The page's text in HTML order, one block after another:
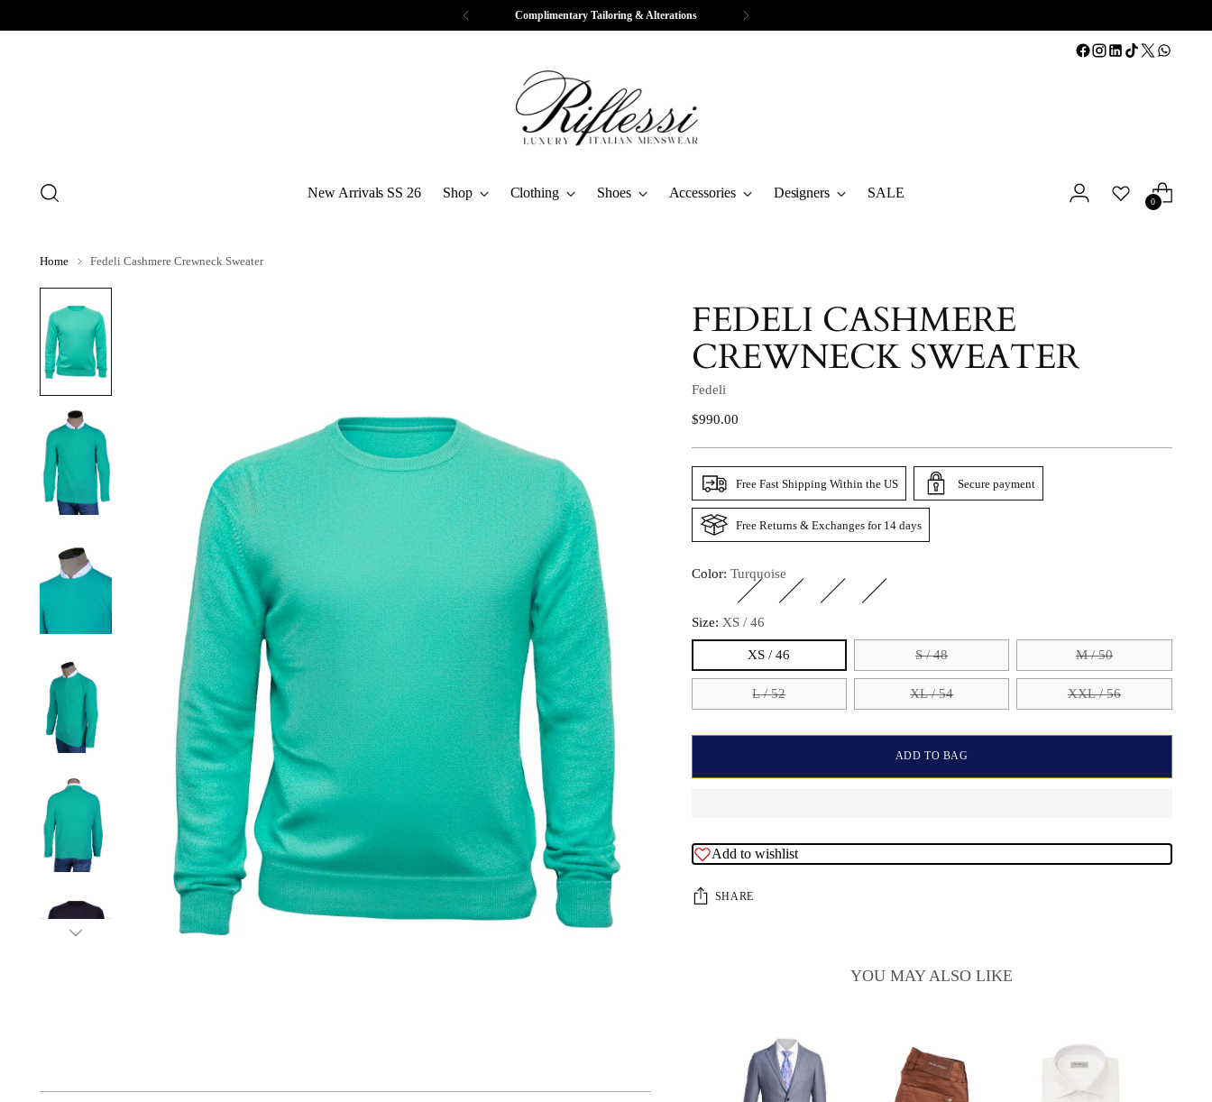
Complimentary Tailoring & Alterations
New Arrivals SS 26 Shop Clothing Shoes Accessories Designers SALE
0
Home Fedeli Cashmere Crewneck Sweater
FEDELI CASHMERE
CREWNECK SWEATER
Fedeli
Regular
$990.00
Free Fast Shipping Within the US Secure payment
Free Returns & Exchanges for 14 days
Color: Turquoise
Size: XS / 46
XS / 46 S / 48 M / 50
L / 52 XL / 54 XXL / 56
ADD TO BAG
Add to wishlist
SHARE
YOU MAY ALSO LIKE